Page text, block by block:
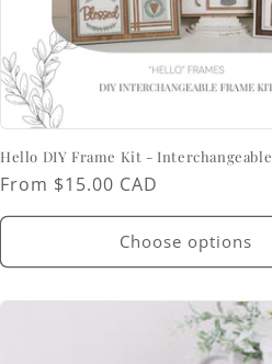
Hello DIY Frame Kit - Interchangeable
Regular
price
From $15.00 CAD
Choose options